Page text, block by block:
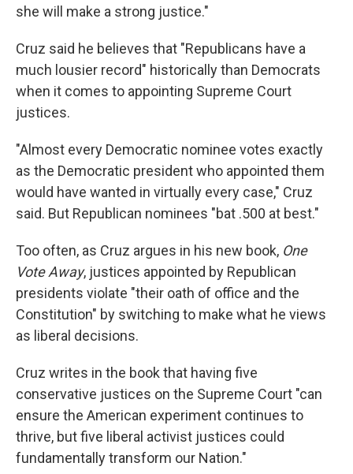
she will make a strong justice."
Cruz said he believes that "Republicans have a
much lousier record" historically than Democrats
when it comes to appointing Supreme Court
justices.
"Almost every Democratic nominee votes exactly
as the Democratic president who appointed them
would have wanted in virtually every case," Cruz
said. But Republican nominees "bat .500 at best."
Too often, as Cruz argues in his new book, One
Vote Away, justices appointed by Republican
presidents violate "their oath of office and the
Constitution" by switching to make what he views
as liberal decisions.
Cruz writes in the book that having five
conservative justices on the Supreme Court "can
ensure the American experiment continues to
thrive, but five liberal activist justices could
fundamentally transform our Nation."